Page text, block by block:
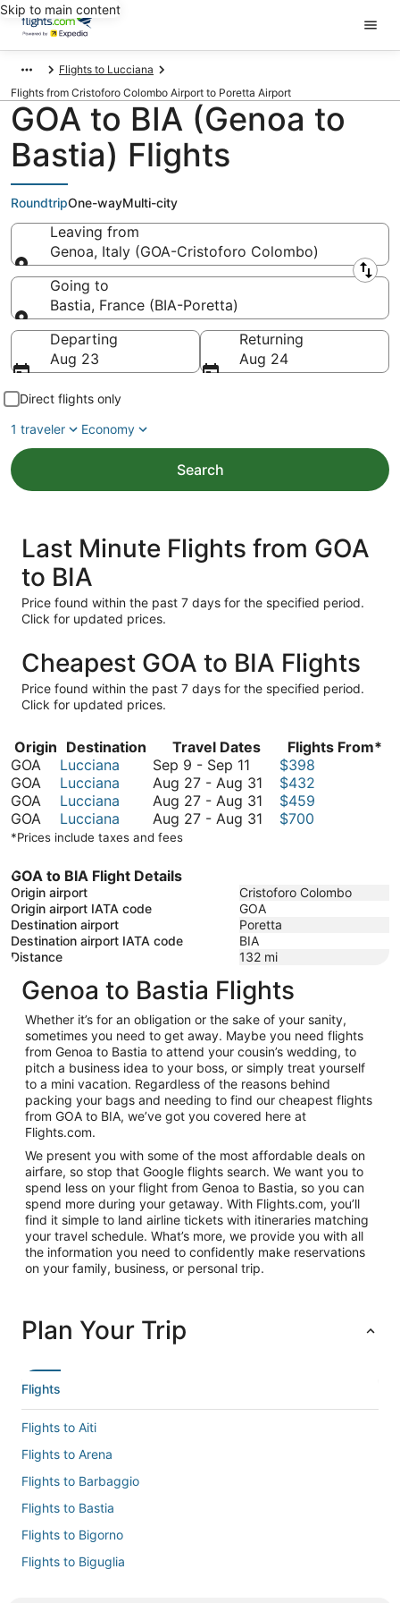
Skip to main content
Flights to Lucciana
Flights from Cristoforo Colombo Airport to Poretta Airport
GOA to BIA (Genoa to
Bastia) Flights
RoundtripOne-wayMulti-city
Leaving from
Genoa, Italy (GOA-Cristoforo Colombo)
Leaving from
Going to
Bastia, France (BIA-Poretta)
Going to
Departing
Aug 23
Returning
Aug 24
Direct flights only
1 traveler
Economy
Search
Last Minute Flights from GOA
to BIA
Price found within the past 7 days for the specified period.
Click for updated prices.
Cheapest GOA to BIA Flights
Price found within the past 7 days for the specified period.
Click for updated prices.
Origin Destination Travel Dates
Flights From*
GOA
Lucciana Sep 9 - Sep 11 September
9
to
September
$398
GOA
Lucciana Aug 27 - Aug 31 August
$432
GOA
Lucciana Aug 27 - Aug 31 August
$459
GOA
Lucciana Aug 27 - Aug 31 August
31
$700
*Prices include taxes and fees
GOA to BIA Flight Details
Origin airport
Cristoforo Colombo
Origin airport IATA code
GOA
Destination airport
Poretta
Destination airport IATA code
BIA
Distance
132 mi
Genoa to Bastia Flights
Whether it’s for an obligation or the sake of your sanity,
sometimes you need to get away. Maybe you need flights
from Genoa to Bastia to attend your cousin’s wedding, to
pitch a business idea to your boss, or simply treat yourself
to a mini vacation. Regardless of the reasons behind
packing your bags and needing to find our cheapest flights
from GOA to BIA, we’ve got you covered here at
Flights.com.
We present you with some of the most affordable deals on
airfare, so stop that Google flights search. We want you to
spend less on your flight from Genoa to Bastia, so you can
spend more during your getaway. With Flights.com, you’ll
find it simple to land airline tickets with itineraries matching
your travel schedule. What’s more, we provide you with all
the information you need to confidently make reservations
on your family, business, or personal trip.
Plan Your Trip
Flights
Flights to Aiti
Flights to Arena
Flights to Barbaggio
Flights to Bastia
Flights to Bigorno
Flights to Biguglia